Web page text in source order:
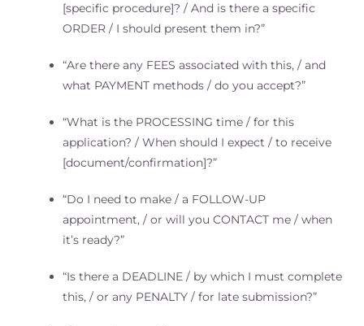
[specific procedure]? / And is there a specific
ORDER / I should present them in?”
“Are there any FEES associated with this, / and
what PAYMENT methods / do you accept?”
“What is the PROCESSING time / for this
application? / When should I expect / to receive
[document/confirmation]?”
“Do I need to make / a FOLLOW-UP
appointment, / or will you CONTACT me / when
it’s ready?”
“Is there a DEADLINE / by which I must complete
this, / or any PENALTY / for late submission?”